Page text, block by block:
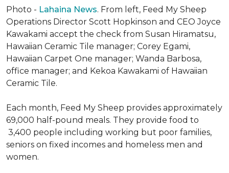
Photo - Lahaina News. From left, Feed My Sheep
Operations Director Scott Hopkinson and CEO Joyce
Kawakami accept the check from Susan Hiramatsu,
Hawaiian Ceramic Tile manager; Corey Egami,
Hawaiian Carpet One manager; Wanda Barbosa,
office manager; and Kekoa Kawakami of Hawaiian
Ceramic Tile.
Each month, Feed My Sheep provides approximately
69,000 half-pound meals. They provide food to
3,400 people including working but poor families,
seniors on fixed incomes and homeless men and
women.